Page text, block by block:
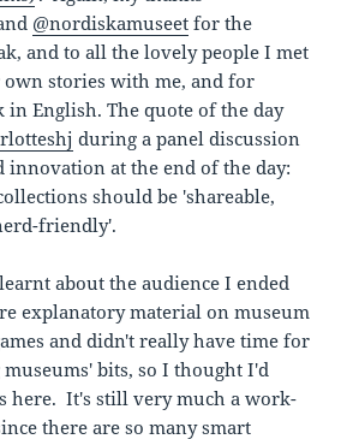
@nordiskamuseet for the
and to all the lovely people I met
stories with me, and for
in English. The quote of the day
during a panel discussion
innovation at the end of the day:
should be 'shareable,
friendly'.
about the audience I ended
explanatory material on museum
and didn't really have time for
bits, so I thought I'd
here. It's still very much a work-
there are so many smart